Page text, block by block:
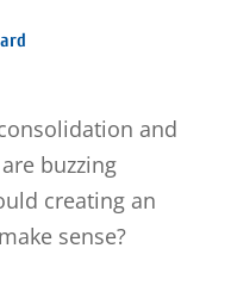
and
buzzing
creating an
sense?